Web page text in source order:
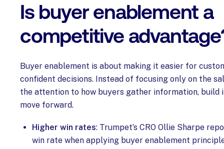
Is buyer enablement a
competitive
Buyer enablement is about making it easier for
confident decisions. Instead of focusing only on the
the attention to how buyers gather information, build
move forward.
Higher win rates: Trumpet’s CRO Ollie Sharpe
win rate when applying buyer enablement